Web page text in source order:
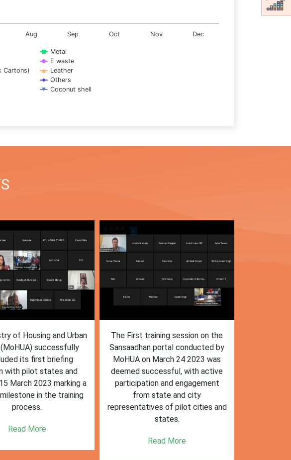
Metal
E waste
Cartons)
Leather
Others
Coconut shell
Aug Sep Oct Nov Dec
training session on the
portal conducted by
on March 24 2023 was
successful, with active
and engagement
state and city
of pilot cities and
The training session on the
Sansaadhan portal in Ambikapur
for MRF operators, conducted by
the Ministry of Housing and Urban
Affairs (MoHUA) on 13-07-2023,
was successfully completed.
Read More